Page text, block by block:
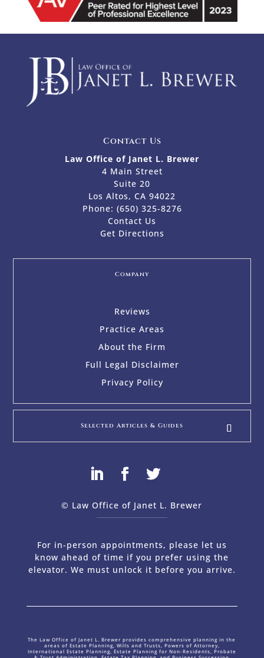
Contact Us
Law Office of Janet L. Brewer
4 Main Street
Suite 20
Los Altos, CA 94022
Phone: (650) 325-8276
Contact Us
Get Directions
Company
Reviews
Practice Areas
About the Firm
Full Legal Disclaimer
Privacy Policy
Selected Articles & Guides
© Law Office of Janet L. Brewer
For in-person appointments, please let us
know ahead of time if you prefer using the
elevator. We must unlock it before you arrive.
The Law Office of Janet L. Brewer provides comprehensive planning in the
areas of Estate Planning, Wills and Trusts, Powers of Attorney,
International Estate Planning, Estate Planning for Non-Residents, Probate